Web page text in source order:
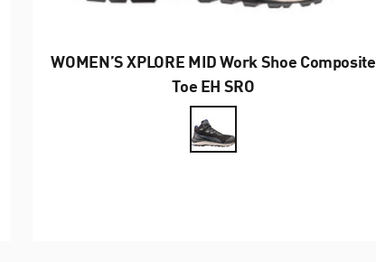
WOMEN’S XPLORE MID Work Shoe Composite
Toe EH SRO
Farbe